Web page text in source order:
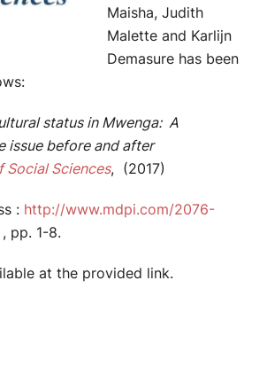
Maisha, Judith
Malette and Karlijn
Demasure has been
status in Mwenga: A
issue before and after
Social Sciences, (2017)
: http://www.mdpi.com/2076-
, pp. 1-8.
at the provided link.